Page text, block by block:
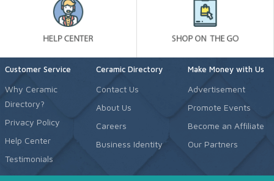
Customer Service
Why Ceramic
Directory?
Privacy Policy
Help Center
Testimonials
Ceramic Directory
Contact Us
About Us
Careers
Business Identity
Make Money with Us
Advertisement
Promote Events
Become an Affiliate
Our Partners